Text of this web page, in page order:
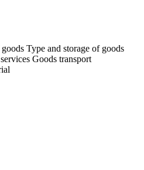
Type and storage of goods
Goods transport